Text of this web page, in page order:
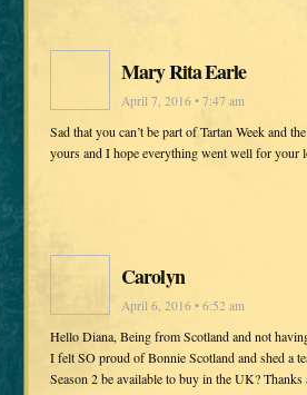
Mary Rita Earle
April 7, 2016 • 7:47 am
Sad that you can’t be part of Tartan Week and
yours and I hope everything went well for your
Carolyn
April 6, 2016 • 6:52 am
Hello Diana, Being from Scotland and not
I felt SO proud of Bonnie Scotland and shed a
Season 2 be available to buy in the UK?